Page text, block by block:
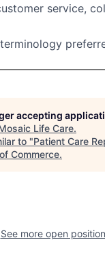
service,
accepting
Life Care.
to "Patient Care
Commerce.
See more open